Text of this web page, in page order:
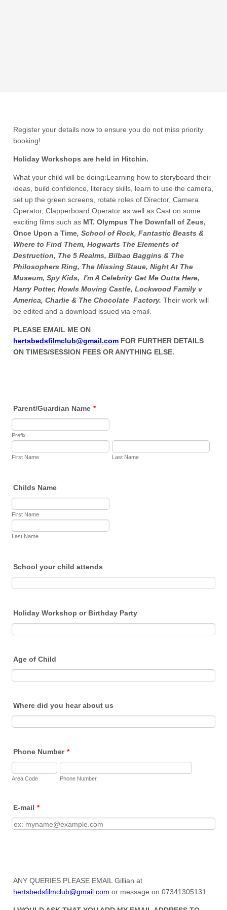
Register your details now to ensure you do not miss priority
booking!
Holiday Workshops are held in Hitchin.
What your child will be doing:Learning how to storyboard their
ideas, build confidence, literacy skills, learn to use the camera,
set up the green screens, rotate roles of Director, Camera
Operator, Clapperboard Operator as well as Cast on some
exciting films such as MT. Olympus The Downfall of Zeus,
Once Upon a Time, School of Rock, Fantastic Beasts &
Where to Find Them, Hogwarts The Elements of
Destruction, The 5 Realms, Bilbao Baggins & The
Philosophers Ring, The Missing Staue, Night At The
Museum, Spy Kids, I'm A Celebrity Get Me Outta Here,
Harry Potter, Howls Moving Castle, Lockwood Family v
America, Charlie & The Chocolate Factory. Their work will
be edited and a download issued via email.
PLEASE EMAIL ME ON
hertsbedsfilmclub@gmail.com FOR FURTHER DETAILS
ON TIMES/SESSION FEES OR ANYTHING ELSE.
Parent/Guardian Name *
Prefix
First Name Last Name
Childs Name
First Name
Last Name
School your child attends
Holiday Workshop or Birthday Party
Age of Child
Where did you hear about us
Phone Number *
Area Code Phone Number
E-mail *
ANY QUERIES PLEASE EMAIL Gillian at
hertsbedsfilmclub@gmail.com or message on 07341305131